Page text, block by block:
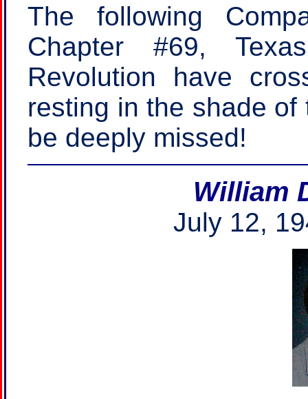
The following
Chapter #69,
Revolution have
resting in the shade
be deeply missed!
William
July 12,